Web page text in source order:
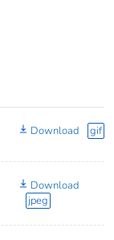
Download gif
Download
jpeg